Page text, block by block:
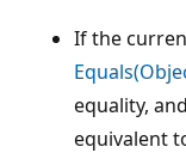
If the
equality,
equivalent